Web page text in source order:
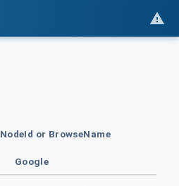
NodeId or BrowseName
Google